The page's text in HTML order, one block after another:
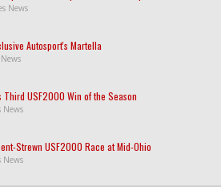
News
Autosport's Martella
Third USF2000 Win of the Season
News
Strewn USF2000 Race at Mid-Ohio
News